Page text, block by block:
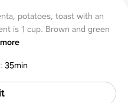
potatoes, toast with an
is 1 cup. Brown and green
more
: 35min